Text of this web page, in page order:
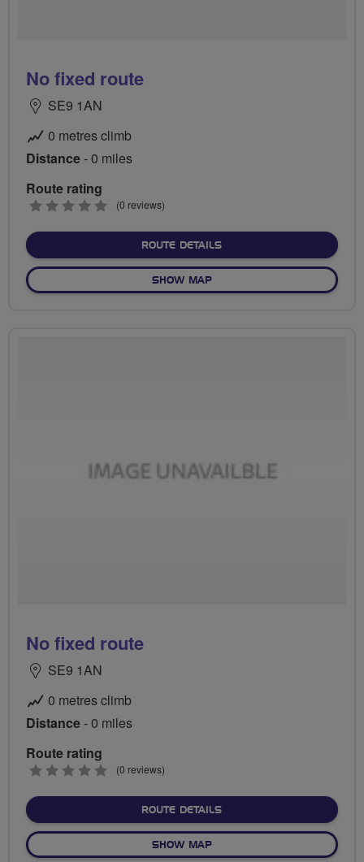
No fixed route
SE9 1AN
0 metres climb
Distance- 0 miles
Route rating
0
(0 reviews)
ROUTE DETAILSABOUT NO FIXED ROUTE
SHOW MAPOF NO FIXED ROUTE
No fixed route
SE9 1AN
0 metres climb
Distance- 0 miles
Route rating
0
(0 reviews)
ROUTE DETAILSABOUT NO FIXED ROUTE
SHOW MAPOF NO FIXED ROUTE